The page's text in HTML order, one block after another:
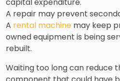
A repair may prevent
A rental machine may keep
owned equipment is being
rebuilt.
Waiting too long can reduce